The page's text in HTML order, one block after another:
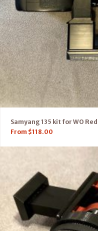
Samyang 135 kit for WO
From $118.00